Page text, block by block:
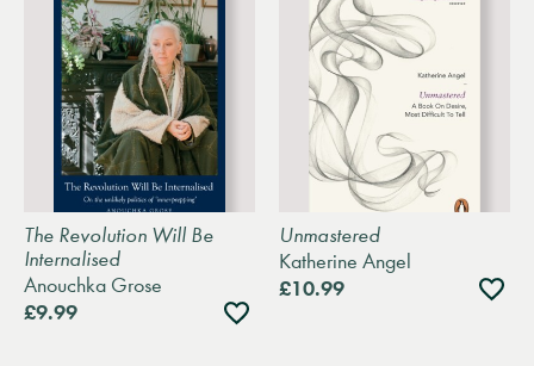
The Revolution Will Be
Internalised
Anouchka Grose
£9.99
Add
to
Unmastered
Katherine Angel
£10.99
Add
to